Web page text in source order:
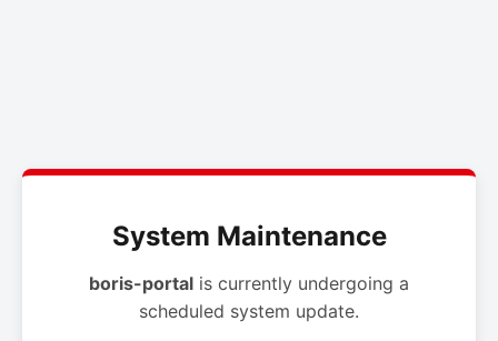
System Maintenance
boris-portal is currently undergoing a
scheduled system update.